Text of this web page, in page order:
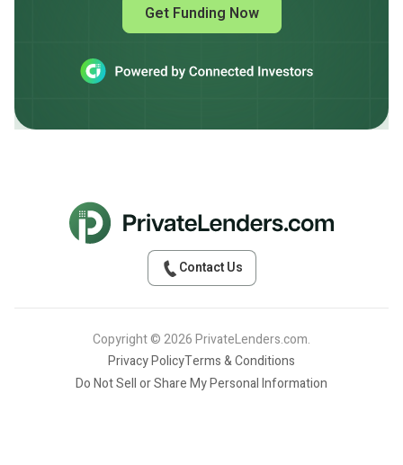
Get Funding Now
Contact Us
Copyright © 2026 PrivateLenders.com.
Privacy PolicyTerms & Conditions
Do Not Sell or Share My Personal Information